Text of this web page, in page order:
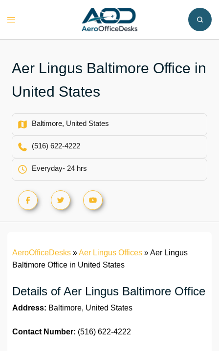
Toggle
Aer Lingus Baltimore Office in
United States
Baltimore, United States
(516) 622-4222
Everyday- 24 hrs
AeroOfficeDesks »Aer Lingus Offices »Aer Lingus
Baltimore Office in United States
Details of Aer Lingus Baltimore Office
Address: Baltimore, United States
Contact Number: (516) 622-4222